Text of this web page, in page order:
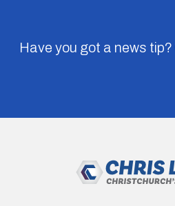
Have you got a news tip?